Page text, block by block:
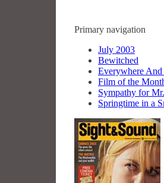
Primary navigation
July 2003
Bewitched
Everywhere
Film of the
Sympathy for
Springtime in a